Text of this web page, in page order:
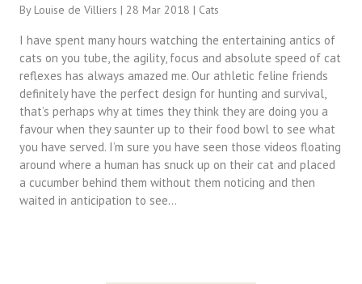
By Louise de Villiers | 28 Mar 2018 | Cats
I have spent many hours watching the entertaining antics of
cats on you tube, the agility, focus and absolute speed of cat
reflexes has always amazed me. Our athletic feline friends
definitely have the perfect design for hunting and survival,
that’s perhaps why at times they think they are doing you a
favour when they saunter up to their food bowl to see what
you have served. I’m sure you have seen those videos floating
around where a human has snuck up on their cat and placed
a cucumber behind them without them noticing and then
waited in anticipation to see…